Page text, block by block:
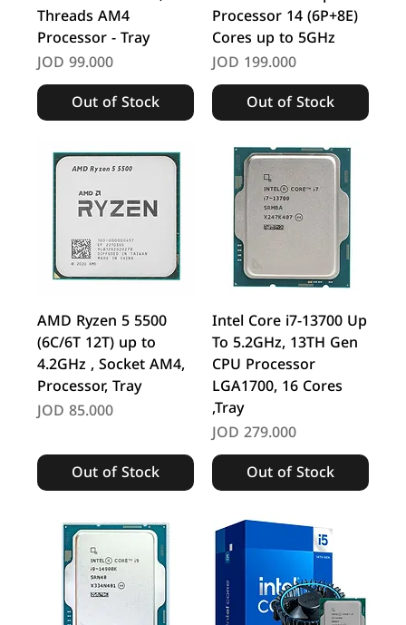
Threads AM4
Processor - Tray
Price
JOD 99.000
Out of Stock
Processor 14 (6P+8E)
Cores up to 5GHz
Price
JOD 199.000
Out of Stock
AMD Ryzen 5 5500
(6C/6T 12T) up to
4.2GHz , Socket AM4,
Processor, Tray
Price
JOD 85.000
Out of Stock
Intel Core i7-13700 Up
To 5.2GHz, 13TH Gen
CPU Processor
LGA1700, 16 Cores
,Tray
Price
JOD 279.000
Out of Stock